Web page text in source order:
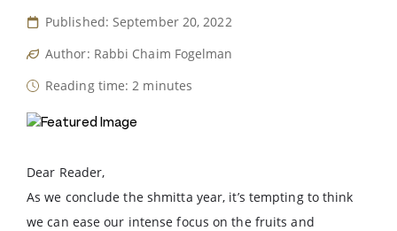
Published: September 20, 2022
Author: Rabbi Chaim Fogelman
Reading time: 2 minutes
Dear Reader,
As we conclude the shmitta year, it’s tempting to think
we can ease our intense focus on the fruits and